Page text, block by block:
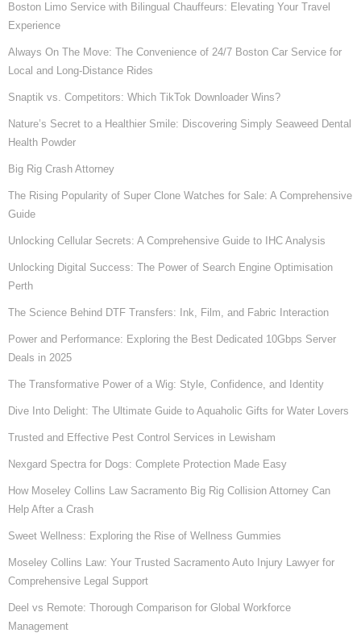
Boston Limo Service with Bilingual Chauffeurs: Elevating Your Travel
Experience
Always On The Move: The Convenience of 24/7 Boston Car Service for
Local and Long-Distance Rides
Snaptik vs. Competitors: Which TikTok Downloader Wins?
Nature’s Secret to a Healthier Smile: Discovering Simply Seaweed Dental
Health Powder
Big Rig Crash Attorney
The Rising Popularity of Super Clone Watches for Sale: A Comprehensive
Guide
Unlocking Cellular Secrets: A Comprehensive Guide to IHC Analysis
Unlocking Digital Success: The Power of Search Engine Optimisation
Perth
The Science Behind DTF Transfers: Ink, Film, and Fabric Interaction
Power and Performance: Exploring the Best Dedicated 10Gbps Server
Deals in 2025
The Transformative Power of a Wig: Style, Confidence, and Identity
Dive Into Delight: The Ultimate Guide to Aquaholic Gifts for Water Lovers
Trusted and Effective Pest Control Services in Lewisham
Nexgard Spectra for Dogs: Complete Protection Made Easy
How Moseley Collins Law Sacramento Big Rig Collision Attorney Can
Help After a Crash
Sweet Wellness: Exploring the Rise of Wellness Gummies
Moseley Collins Law: Your Trusted Sacramento Auto Injury Lawyer for
Comprehensive Legal Support
Deel vs Remote: Thorough Comparison for Global Workforce
Management